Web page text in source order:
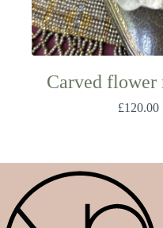
Carved flower
£120.00